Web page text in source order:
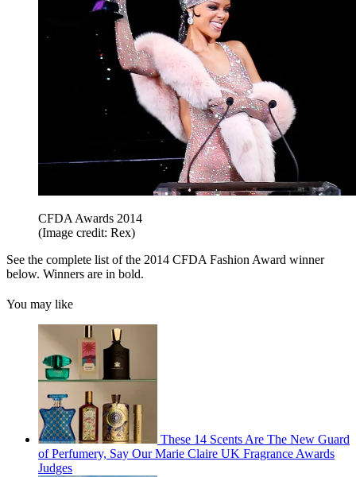
CFDA Awards 2014
(Image credit: Rex)
See the complete list of the 2014 CFDA Fashion Award winner
below. Winners are in bold.
You may like
These 14 Scents Are The New Guard
of Perfumery, Say Our Marie Claire UK Fragrance Awards
Judges